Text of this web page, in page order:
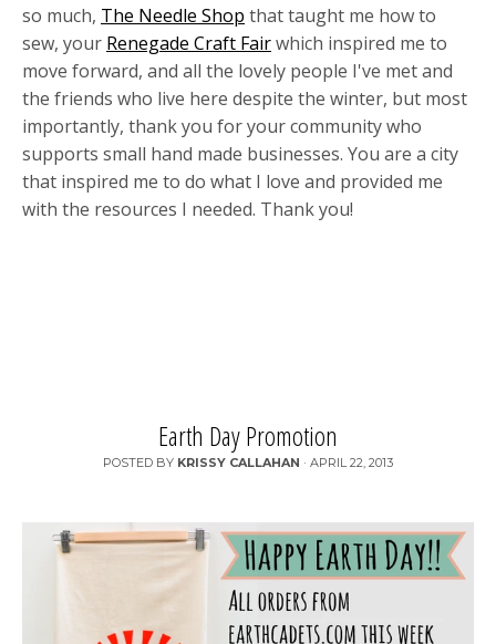
so much, The Needle Shop that taught me how to
sew, your Renegade Craft Fairwhich inspired me to
move forward, and all the lovely people I've met and
the friends who live here despite the winter, but most
importantly, thank you for your community who
supports small hand made businesses. You are a city
that inspired me to do what I love and provided me
with the resources I needed. Thank you!
Earth Day Promotion
POSTED BY KRISSY CALLAHAN · APRIL 22, 2013